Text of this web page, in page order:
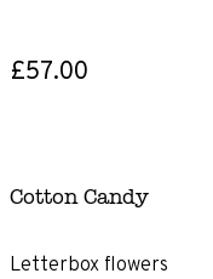
£57.00
Cotton Candy
Letterbox flowers